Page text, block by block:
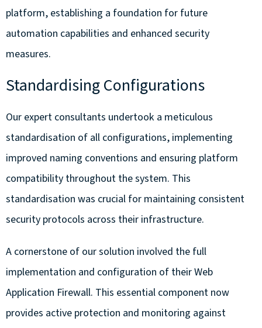
platform, establishing a foundation for future
automation capabilities and enhanced security
measures.
Standardising Configurations
Our expert consultants undertook a meticulous
standardisation of all configurations, implementing
improved naming conventions and ensuring platform
compatibility throughout the system. This
standardisation was crucial for maintaining consistent
security protocols across their infrastructure.
A cornerstone of our solution involved the full
implementation and configuration of their Web
Application Firewall. This essential component now
provides active protection and monitoring against